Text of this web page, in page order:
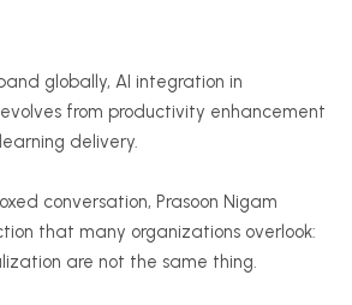
globally, AI integration in
from productivity enhancement
delivery.
conversation, Prasoon Nigam
that many organizations overlook:
are not the same thing.